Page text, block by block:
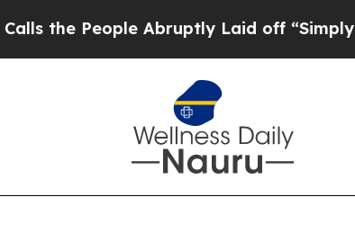
Abruptly Laid off “Simply a Math